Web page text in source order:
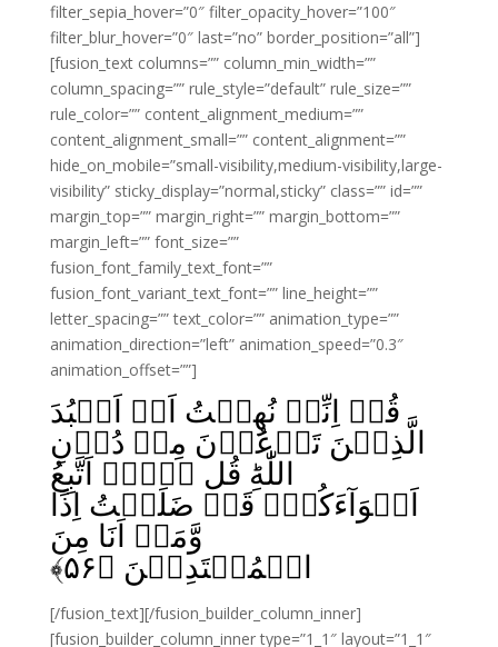
filter_sepia_hover=”0″ filter_opacity_hover=”100″
filter_blur_hover=”0″ last=”no” border_position=”all”]
[fusion_text columns=”” column_min_width=””
column_spacing=”” rule_style=”default” rule_size=””
rule_color=”” content_alignment_medium=””
content_alignment_small=”” content_alignment=””
hide_on_mobile=”small-visibility,medium-visibility,large-
visibility” sticky_display=”normal,sticky” class=”” id=””
margin_top=”” margin_right=”” margin_bottom=””
margin_left=”” font_size=””
fusion_font_family_text_font=””
fusion_font_variant_text_font=”” line_height=””
letter_spacing=”” text_color=”” animation_type=””
animation_direction=”left” animation_speed=”0.3″
animation_offset=””]
قُلۡ اِنِّىۡ نُهِيۡتُ اَنۡ اَعۡبُدَ
الَّذِيۡنَ تَدۡعُوۡنَ مِنۡ دُوۡنِ
اللّٰهِ‌ؕ قُل لَّاۤ اَتَّبِعُ
اَهۡوَآءَكُمۡ‌ۙ قَدۡ ضَلَلۡتُ اِذًا
وَّمَاۤ اَنَا مِنَ
الۡمُهۡتَدِيۡنَ‏ ﴿۵۶﴾
[/fusion_text][/fusion_builder_column_inner]
[fusion_builder_column_inner type=”1_1″ layout=”1_1″